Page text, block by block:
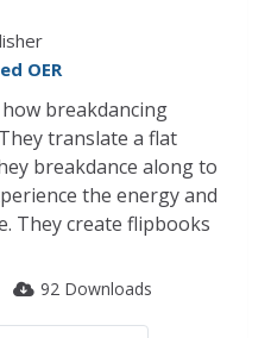
OER
breakdancing
translate a flat
breakdance along to
the energy and
They create flipbooks
92 Downloads